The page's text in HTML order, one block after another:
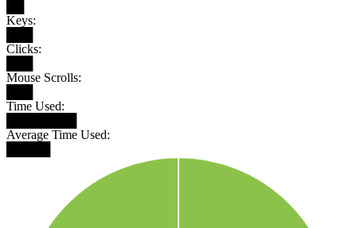
Keys:
Clicks:
Mouse Scrolls:
Time Used:
Average Time Used: